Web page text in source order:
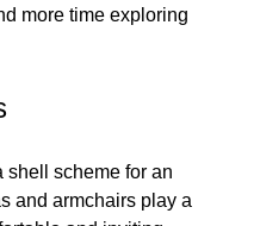
more time exploring
shell scheme for an
and armchairs play a